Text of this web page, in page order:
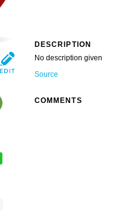
DESCRIPTION
No description given
Source
COMMENTS